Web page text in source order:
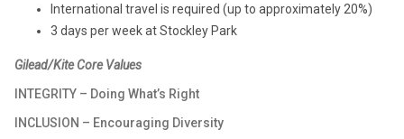
International travel is required (up to approximately 20%)
3 days per week at Stockley Park
Gilead/Kite Core Values
INTEGRITY – Doing What’s Right
INCLUSION – Encouraging Diversity